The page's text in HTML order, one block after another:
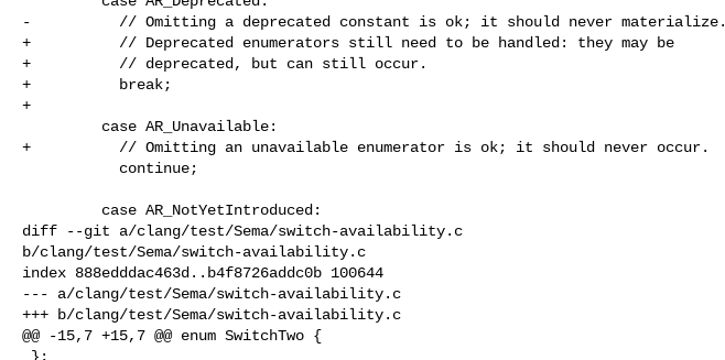
-          // Omitting a deprecated constant is ok; it should never materialize.
+          // Deprecated enumerators still need to be handled: they may be
+          // deprecated, but can still occur.
+          break;
+
+          // Omitting an unavailable enumerator is ok; it should never occur.
diff --git a/clang/test/Sema/switch-availability.c
b/clang/test/Sema/switch-availability.c
index 888edddac463d..b4f8726addc0b 100644
--- a/clang/test/Sema/switch-availability.c
+++ b/clang/test/Sema/switch-availability.c
@@ -15,7 +15,7 @@ enum SwitchTwo {